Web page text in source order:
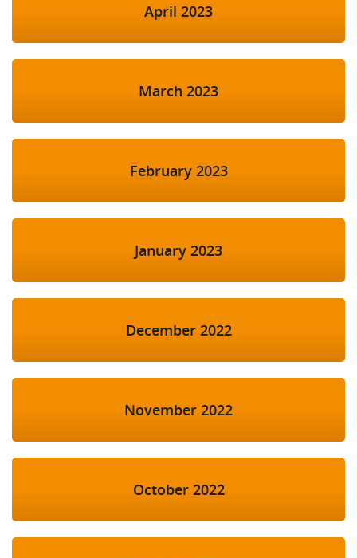
April 2023
March 2023
February 2023
January 2023
December 2022
November 2022
October 2022